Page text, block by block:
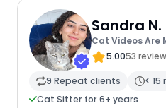
Sandra N.
Cat Videos Are
5.0053
9 Repeat clients
< 15
Cat Sitter for 6+ years